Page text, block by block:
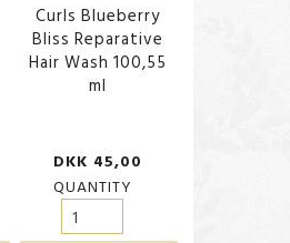
Curls Blueberry
Bliss Reparative
Hair Wash 100,55
ml
DKK 45,00
QUANTITY